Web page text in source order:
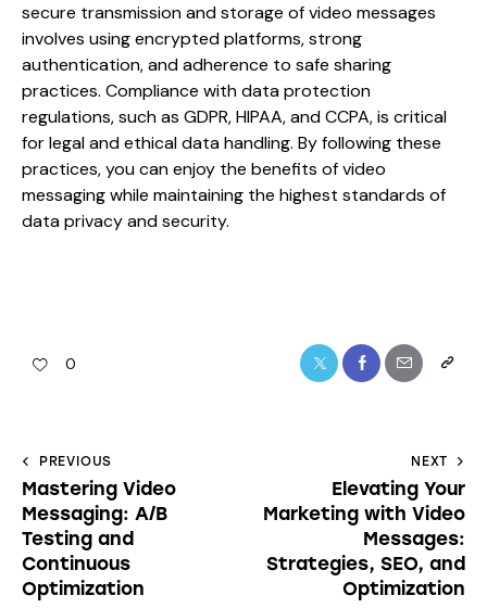
secure transmission and storage of video messages
involves using encrypted platforms, strong
authentication, and adherence to safe sharing
practices. Compliance with data protection
regulations, such as GDPR, HIPAA, and CCPA, is critical
for legal and ethical data handling. By following these
practices, you can enjoy the benefits of video
messaging while maintaining the highest standards of
data privacy and security.
0
PREVIOUS
Mastering Video
Messaging: A/B
Testing and
Continuous
Optimization
NEXT
Elevating Your
Marketing with Video
Messages:
Strategies, SEO, and
Optimization